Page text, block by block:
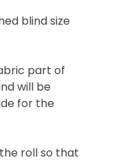
blind size
part of
will be
for the
roll so that